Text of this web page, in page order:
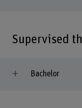
Supervised
Bachelor